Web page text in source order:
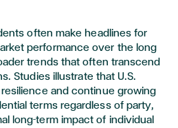
often make headlines for
performance over the long
trends that often transcend
Studies illustrate that U.S.
and continue growing
terms regardless of party,
long-term impact of individual